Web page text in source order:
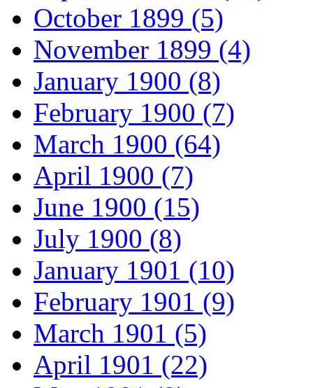
October 1899 (5)
November 1899 (4)
January 1900 (8)
February 1900 (7)
March 1900 (64)
April 1900 (7)
June 1900 (15)
July 1900 (8)
January 1901 (10)
February 1901 (9)
March 1901 (5)
April 1901 (22)